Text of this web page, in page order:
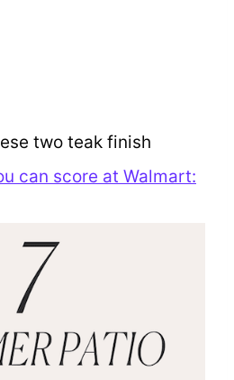
two teak finish
can score at Walmart: